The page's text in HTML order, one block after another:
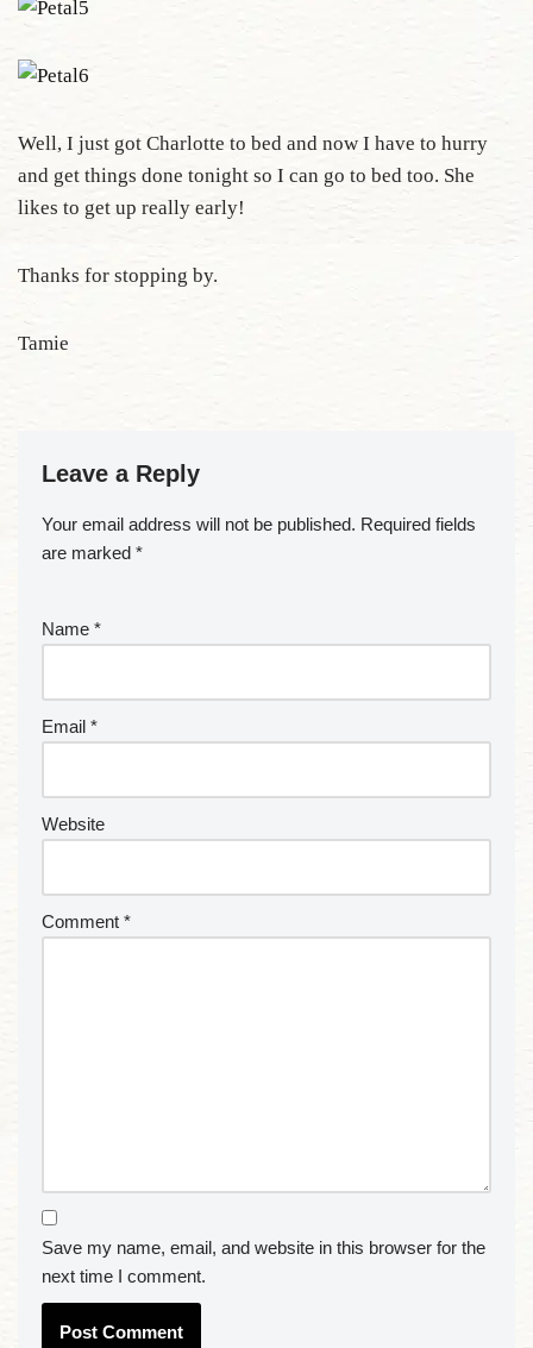
Well, I just got Charlotte to bed and now I have to hurry
and get things done tonight so I can go to bed too. She
likes to get up really early!
Thanks for stopping by.
Tamie
Leave a Reply
Your email address will not be published. Required fields
are marked *
Name *
Email *
Website
Comment *
Save my name, email, and website in this browser for the
next time I comment.